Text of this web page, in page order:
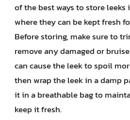
of the best ways to store leeks
where they can be kept fresh
Before storing, make sure to
remove any damaged or
can cause the leek to spoil
then wrap the leek in a damp
it in a breathable bag to
keep it fresh.